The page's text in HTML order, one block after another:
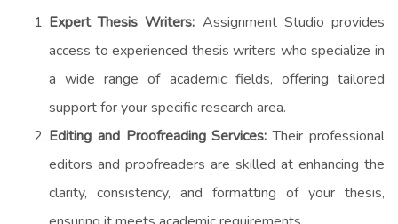
Expert Thesis Writers: Assignment Studio provides
access to experienced thesis writers who specialize in
a wide range of academic fields, offering tailored
support for your specific research area.
Editing and Proofreading Services: Their professional
editors and proofreaders are skilled at enhancing the
clarity, consistency, and formatting of your thesis,